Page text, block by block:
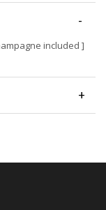
-
included ]
+